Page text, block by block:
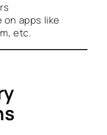
on apps like
etc.